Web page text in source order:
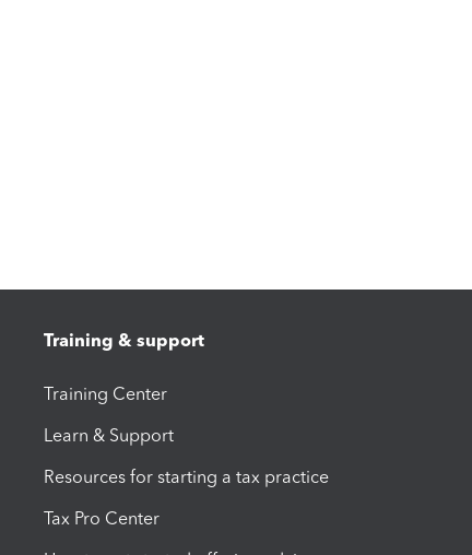
Training & support
Training Center
Learn & Support
Resources for starting a tax practice
Tax Pro Center